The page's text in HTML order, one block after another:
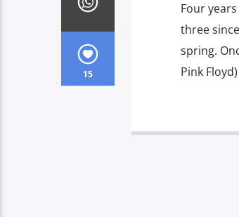
15
Four
three
spring.
Pink